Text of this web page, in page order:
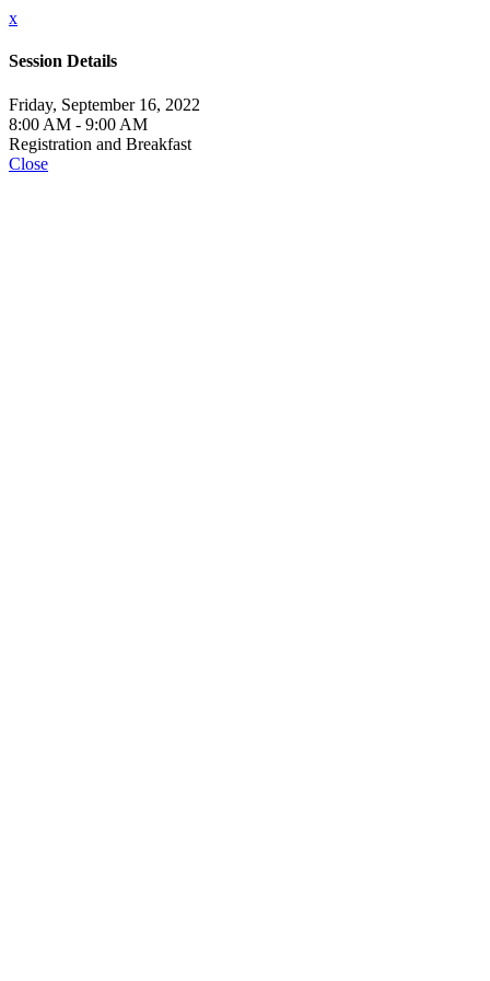
x
Session Details
Friday, September 16, 2022
8:00 AM - 9:00 AM
Registration and Breakfast
Close